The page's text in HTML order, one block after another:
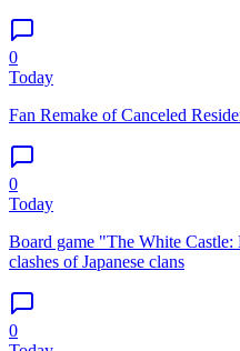
0
Today
Fan Remake of Canceled
0
Today
Board game "The White Castle:
clashes of Japanese clans
0